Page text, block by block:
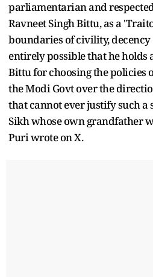
parliamentarian and
Ravneet Singh Bittu, as a
boundaries of civility,
entirely possible that he holds
Bittu for choosing the policies
the Modi Govt over the
that cannot ever justify such a
Sikh whose own grandfather
Puri wrote on X.